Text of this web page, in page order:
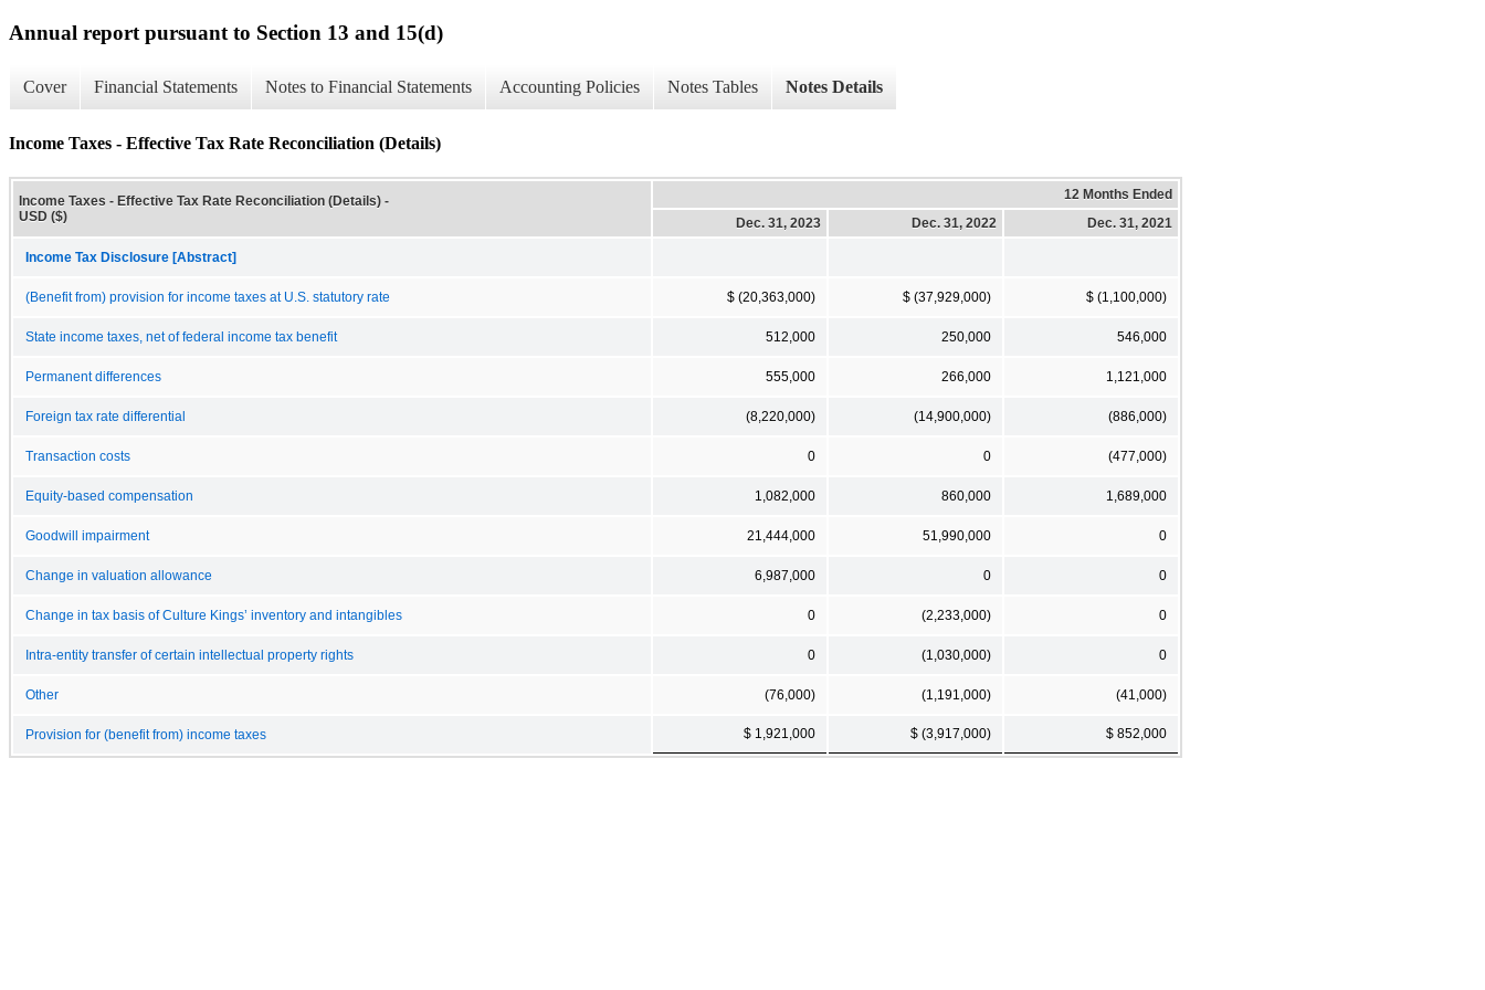
Annual report pursuant to Section 13 and 15(d)
Cover Financial Statements Notes to Financial Statements Accounting Policies Notes Tables Notes Details
Income Taxes - Effective Tax Rate Reconciliation (Details)
Income Taxes - Effective Tax Rate Reconciliation (Details) -
USD ($)
12 Months Ended
Dec. 31, 2023
Dec. 31, 2022 Dec. 31, 2021
Income Tax Disclosure [Abstract]
(Benefit from) provision for income taxes at U.S. statutory rate $ (20,363,000) $ (37,929,000) $ (1,100,000)
State income taxes, net of federal income tax benefit 512,000 250,000 546,000
Permanent differences 555,000 266,000 1,121,000
Foreign tax rate differential (8,220,000) (14,900,000) (886,000)
Transaction costs 0 0 (477,000)
Equity-based compensation 1,082,000 860,000 1,689,000
Goodwill impairment 21,444,000 51,990,000 0
Change in valuation allowance 6,987,000 0 0
Change in tax basis of Culture Kings’ inventory and intangibles 0 (2,233,000) 0
Intra-entity transfer of certain intellectual property rights 0 (1,030,000) 0
Other (76,000) (1,191,000) (41,000)
Provision for (benefit from) income taxes $ 1,921,000 $ (3,917,000) $ 852,000